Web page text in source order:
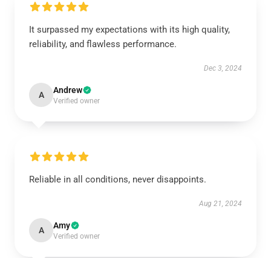
It surpassed my expectations with its high quality,
reliability, and flawless performance.
Dec 3, 2024
A Andrew
Verified owner
Reliable in all conditions, never disappoints.
Aug 21, 2024
A Amy
Verified owner